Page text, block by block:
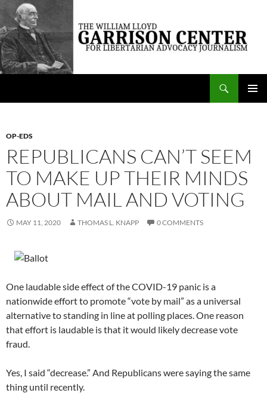
Skip
content
The William Lloyd Garrison Center for Libertarian Advocacy Journalism
OP-EDS
REPUBLICANS CAN’T SEEM
TO MAKE UP THEIR MINDS
ABOUT MAIL AND VOTING
MAY 11, 2020 THOMAS L. KNAPP 0 COMMENTS
One laudable side effect of the COVID-19 panic is a
nationwide effort to promote “vote by mail” as a universal
alternative to standing in line at polling places. One reason
that effort is laudable is that it would likely decrease vote
fraud.
Yes, I said “decrease.” And Republicans were saying the same
thing until recently.